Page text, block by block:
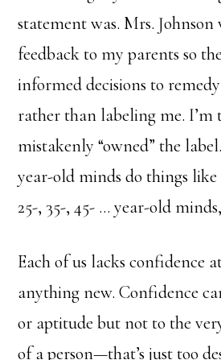
statement was. Mrs. Johnson
feedback to my parents so
informed decisions to
rather than labeling me. I’m
mistakenly “owned” the
year-old minds do things like
25-, 35-, 45- … year-old
Each of us lacks confidence
anything new. Confidence
or aptitude but not to the
of a person—that’s just too